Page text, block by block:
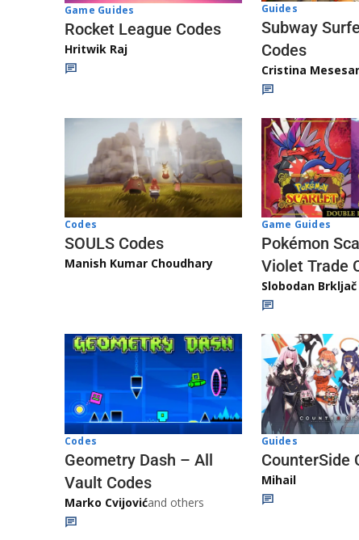
Game Guides
Rocket League Codes
Hritwik Raj
Guides
Subway
Codes
Cristina
Codes
SOULS Codes
Manish Kumar Choudhary
Game Guides
Pokémon
Violet Trade
Slobodan Brkljač
Codes
Geometry Dash – All
Vault Codes
Marko Cvijovićand others
Guides
CounterSide
Mihail